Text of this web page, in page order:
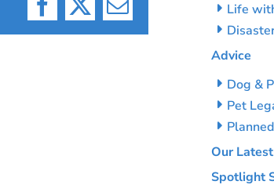
Facebook
X Email
Life
Advice
Dog &
Pet
Our
Spotlight